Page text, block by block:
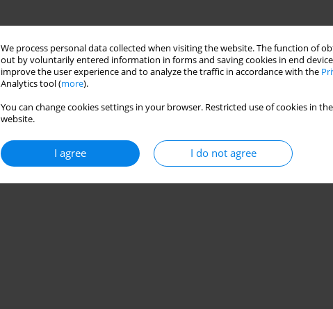
We process personal data collected when visiting the website. The function of
out by voluntarily entered information in forms and saving cookies in end
improve the user experience and to analyze the traffic in accordance with the
Analytics tool (more).
You can change cookies settings in your browser. Restricted use of cookies in
website.
I agree I do not agree